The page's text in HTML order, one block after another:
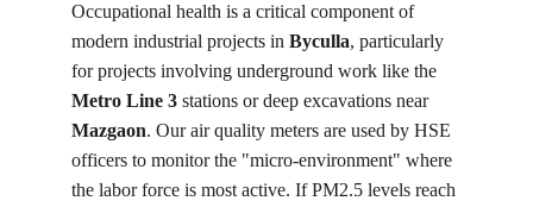
Occupational health is a critical component of
modern industrial projects in Byculla, particularly
for projects involving underground work like the
Metro Line 3 stations or deep excavations near
Mazgaon. Our air quality meters are used by HSE
officers to monitor the "micro-environment" where
the labor force is most active. If PM2.5 levels reach